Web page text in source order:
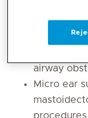
Core
Sinus
airway
Micro ear
procedures